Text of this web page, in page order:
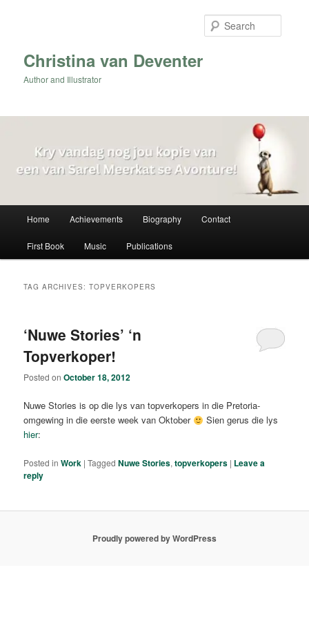
Christina van Deventer
Author and Illustrator
Home Achievements Biography Contact
First Book Music Publications
TAG ARCHIVES:TOPVERKOPERS
‘Nuwe Stories’ ‘n
Topverkoper!
Posted onOctober 18, 2012
Nuwe Stories is op die lys van topverkopers in die Pretoria-
omgewing in die eerste week van Oktober
Sien gerus die lys
hier:
Posted in Work |Tagged Nuwe Stories,topverkopers | Leave a
reply
Proudly powered by WordPress